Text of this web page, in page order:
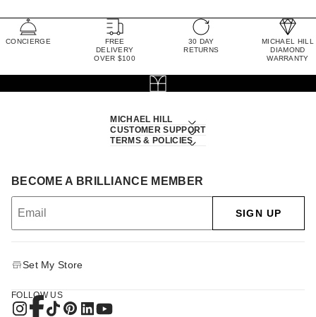
CONCIERGE
FREE
DELIVERY
OVER $100
30 DAY
RETURNS
MICHAEL HILL
DIAMOND
WARRANTY
MICHAEL HILL
CUSTOMER SUPPORT
TERMS & POLICIES
BECOME A BRILLIANCE MEMBER
SIGN UP
Set My Store
FOLLOW US